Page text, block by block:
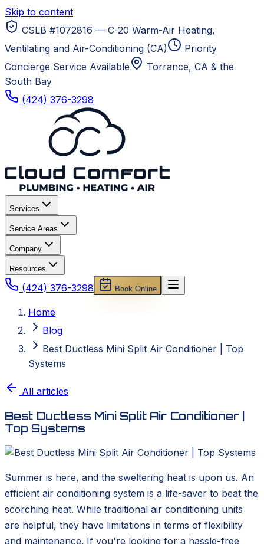
Skip to content
CSLB #1072816 — C-20 Warm-Air Heating,
Ventilating and Air-Conditioning (CA)
Priority
Concierge Service Available
Torrance, CA & the
South Bay
(424) 376-3298
Services
Service Areas
Company
Resources
(424) 376-3298 Book Online
Home
Blog
Best Ductless Mini Split Air Conditioner | Top
Systems
All articles
Best Ductless Mini Split Air Conditioner |
Top Systems
Summer is here, and the sweltering heat is upon us. An
efficient air conditioning system is a life-saver to beat the
scorching heat. While traditional air conditioning units
are helpful, they have limitations in terms of flexibility
and maintenance. If you're looking for a hassle-free